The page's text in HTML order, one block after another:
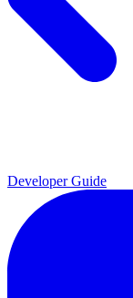
Developer Guide